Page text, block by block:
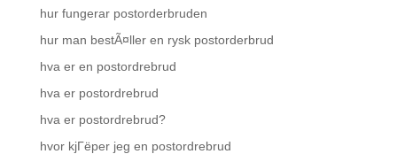
hur fungerar postorderbruden
hur man bestÃ¤ller en rysk postorderbrud
hva er en postordrebrud
hva er postordrebrud
hva er postordrebrud?
hvor kjГёper jeg en postordrebrud